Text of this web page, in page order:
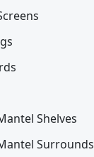
Shelves
Surrounds